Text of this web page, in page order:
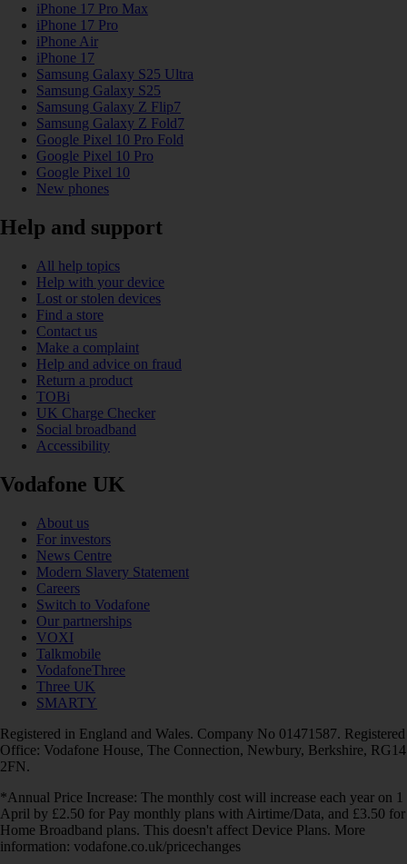
iPhone 17 Pro Max
iPhone 17 Pro
iPhone Air
iPhone 17
Samsung Galaxy S25 Ultra
Samsung Galaxy S25
Samsung Galaxy Z Flip7
Samsung Galaxy Z Fold7
Google Pixel 10 Pro Fold
Google Pixel 10 Pro
Google Pixel 10
New phones
Help and support
All help topics
Help with your device
Lost or stolen devices
Find a store
Contact us
Make a complaint
Help and advice on fraud
Return a product
TOBi
UK Charge Checker
Social broadband
Accessibility
Vodafone UK
About us
For investors
News Centre
Modern Slavery Statement
Careers
Switch to Vodafone
Our partnerships
VOXI
Talkmobile
VodafoneThree
Three UK
SMARTY
Registered in England and Wales. Company No 01471587. Registered
Office: Vodafone House, The Connection, Newbury, Berkshire, RG14
2FN.
*Annual Price Increase: The monthly cost will increase each year on 1
April by £2.50 for Pay monthly plans with Airtime/Data, and £3.50 for
Home Broadband plans. This doesn't affect Device Plans. More
information: vodafone.co.uk/pricechanges